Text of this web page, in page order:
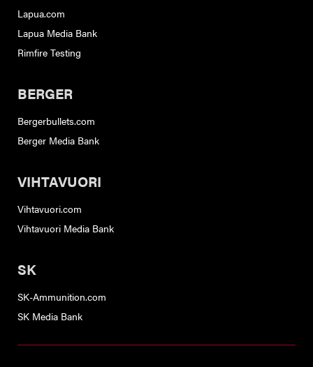
Lapua.com
Lapua Media Bank
Rimfire Testing
BERGER
Bergerbullets.com
Berger Media Bank
VIHTAVUORI
Vihtavuori.com
Vihtavuori Media Bank
SK
SK-Ammunition.com
SK Media Bank